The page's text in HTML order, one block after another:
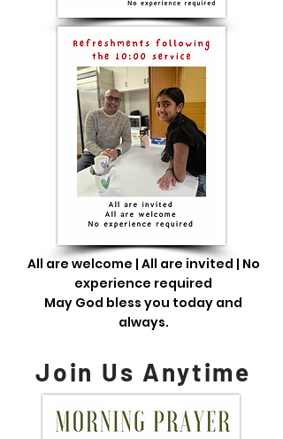
All are welcome | All are invited | No
experience required
May God bless you today and
always.
Join Us Anytime